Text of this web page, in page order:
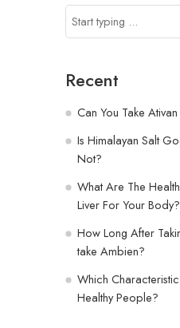
Recent
Can You Take
Is Himalayan Salt
Not?
What Are The
Liver For Your Body?
How Long After
take Ambien?
Which
Healthy People?